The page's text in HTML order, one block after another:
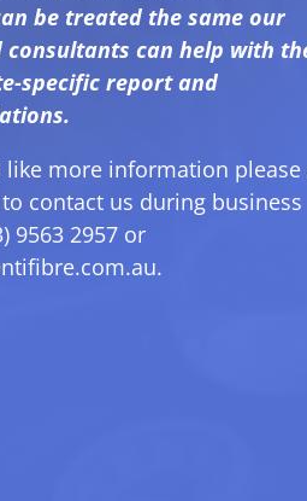
be treated the same our
consultants can help with
specific report and
like more information please
contact us during business
9563 2957 or
.